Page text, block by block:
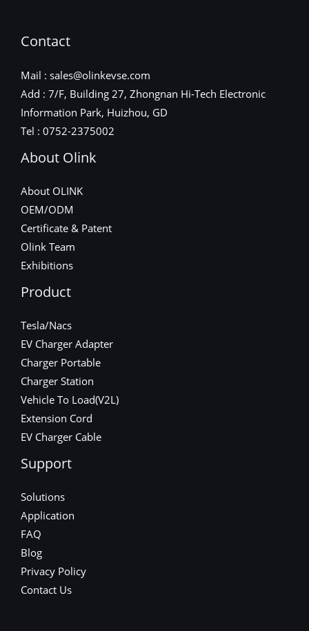
Contact
Mail : sales@olinkevse.com
Add : 7/F, Building 27, Zhongnan Hi-Tech Electronic
Information Park, Huizhou, GD
Tel : 0752-2375002
About Olink
About OLINK
OEM/ODM
Certificate & Patent
Olink Team
Exhibitions
Product
Tesla/Nacs
EV Charger Adapter
Charger Portable
Charger Station
Vehicle To Load(V2L)
Extension Cord
EV Charger Cable
Support
Solutions
Application
FAQ
Blog
Privacy Policy
Contact Us